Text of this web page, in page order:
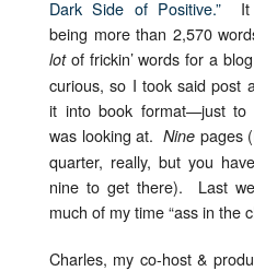
Dark Side of Positive.”It
being more than 2,570
lotof frickin’ words for a
curious, so I took said post
it into book format—just to
was looking at. Nine pages
quarter, really, but you
nine to get there). Last
much of my time “ass in the
Charles, my co-host &